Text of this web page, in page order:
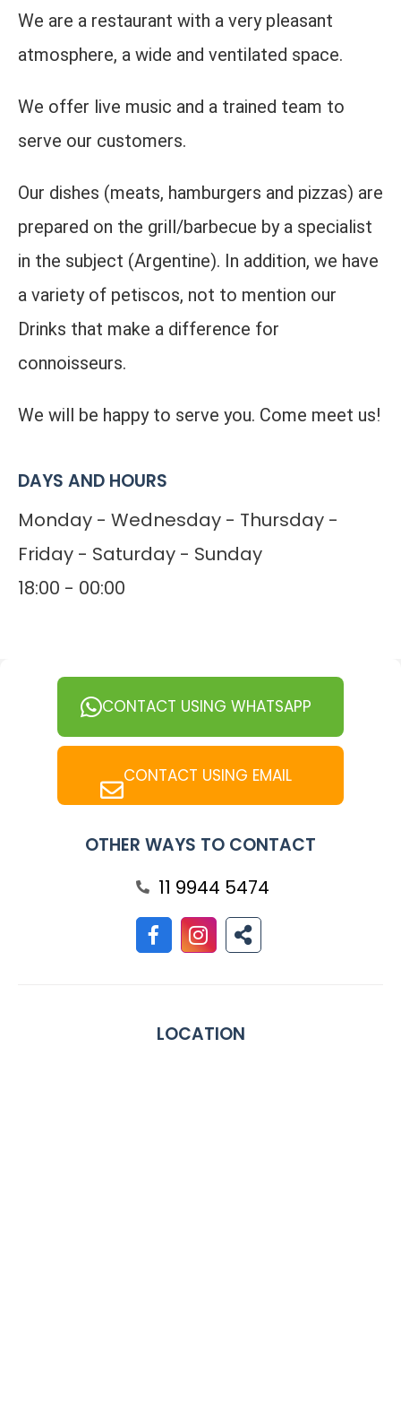
We are a restaurant with a very pleasant
atmosphere, a wide and ventilated space.
We offer live music and a trained team to
serve our customers.
Our dishes (meats, hamburgers and pizzas) are
prepared on the grill/barbecue by a specialist
in the subject (Argentine). In addition, we have
a variety of petiscos, not to mention our
Drinks that make a difference for
connoisseurs.
We will be happy to serve you. Come meet us!
DAYS AND HOURS
Monday - Wednesday - Thursday -
Friday - Saturday - Sunday
18:00 - 00:00
CONTACT USING WHATSAPP
CONTACT USING EMAIL
OTHER WAYS TO CONTACT
11 9944 5474
LOCATION